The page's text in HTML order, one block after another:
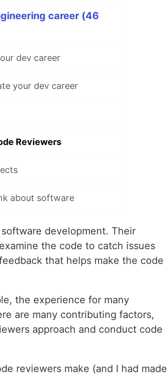
career (46
dev career
your dev career
Reviewers
about software
development. Their
the code to catch issues
that helps make the code
the experience for many
are many contributing factors,
approach and conduct code
reviewers make (and I had made